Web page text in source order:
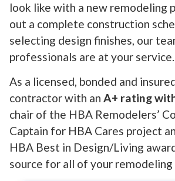
look like with a new remodeling
out a complete construction
selecting design finishes, our
professionals are at your service.
As a licensed, bonded and
contractor with an A+ rating
chair of the HBA Remodelers’
Captain for HBA Cares project
HBA Best in Design/Living
source for all of your remodeling